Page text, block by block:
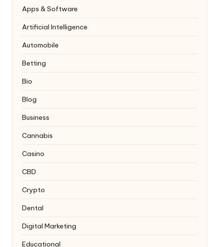
Apps & Software
Artificial Intelligence
Automobile
Betting
Bio
Blog
Business
Cannabis
Casino
CBD
Crypto
Dental
Digital Marketing
Educational